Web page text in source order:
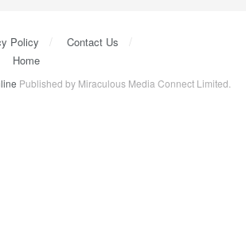
Policy
Contact Us
Home
Published by Miraculous Media Connect Limited.